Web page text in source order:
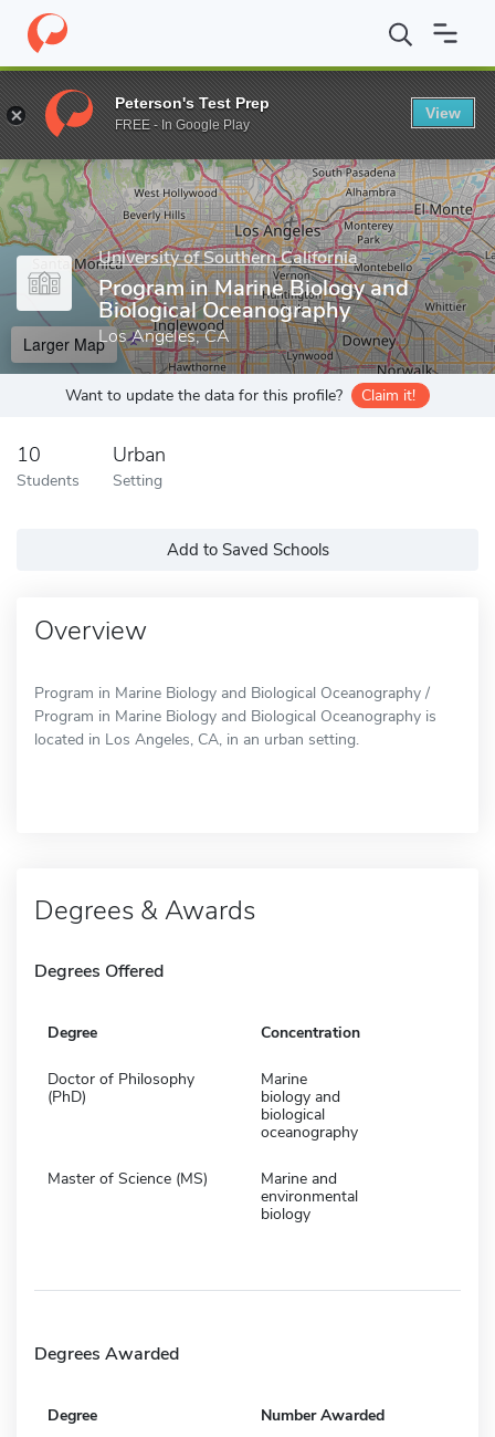
Home Grad Schools University of Southern California Dana
Enter a keyword
University of Southern California
Program in Marine Biology and
Biological Oceanography
Los Angeles, CA
Larger Map
Want to update the data for this profile? Claim it!
10
Students
Urban
Setting
Add to Saved Schools
Overview
Program in Marine Biology and Biological Oceanography /
Program in Marine Biology and Biological Oceanography is
located in Los Angeles, CA, in an urban setting.
Degrees & Awards
Degrees Offered
Degree Concentration
Doctor of Philosophy
(PhD)
Marine
biology and
biological
oceanography
Master of Science (MS)
Marine and
environmental
biology
Degrees Awarded
Degree Number Awarded
Peterson's Test Prep
FREE - In Google Play
View